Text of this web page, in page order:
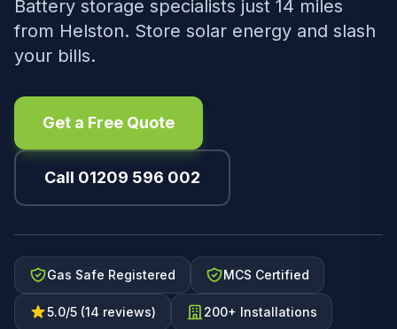
Battery storage specialists just 14 miles
from Helston. Store solar energy and slash
your bills.
Get a Free Quote
Call 01209 596 002
Gas Safe Registered MCS Certified
5.0/5 (14 reviews) 200+ Installations